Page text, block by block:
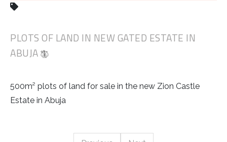
PLOTS OF LAND IN NEW GATED ESTATE IN
ABUJA
500m² plots of land for sale in the new Zion Castle
Estate in Abuja